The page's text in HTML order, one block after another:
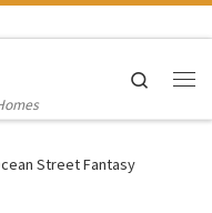
Search
Street Fantasy